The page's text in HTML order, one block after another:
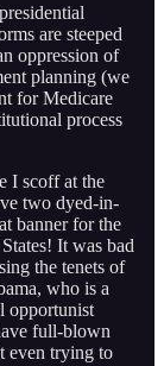
are steeped
oppression of
planning (we
for Medicare
process
I scoff at the
two dyed-in-
banner for the
It was bad
the tenets of
who is a
opportunist
full-blown
even trying to